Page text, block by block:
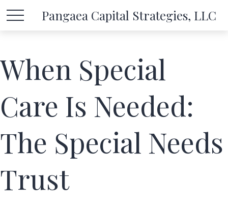
Pangaea Capital Strategies, LLC
When Special
Care Is Needed:
The Special Needs
Trust